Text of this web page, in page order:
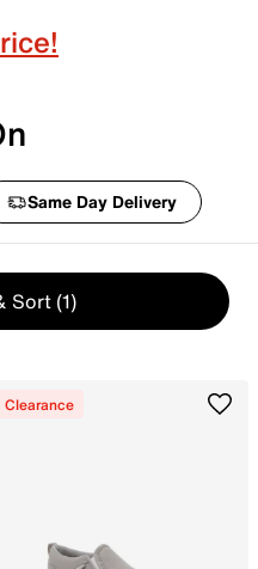
Same Day Delivery
Sort (1)
Clearance